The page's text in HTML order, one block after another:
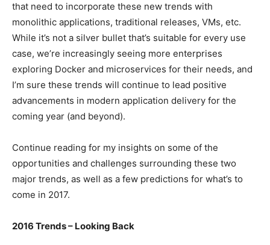
that need to incorporate these new trends with
monolithic applications, traditional releases, VMs, etc.
While it’s not a silver bullet that’s suitable for every use
case, we’re increasingly seeing more enterprises
exploring Docker and microservices for their needs, and
I’m sure these trends will continue to lead positive
advancements in modern application delivery for the
coming year (and beyond).
Continue reading for my insights on some of the
opportunities and challenges surrounding these two
major trends, as well as a few predictions for what’s to
come in 2017.
2016 Trends – Looking Back